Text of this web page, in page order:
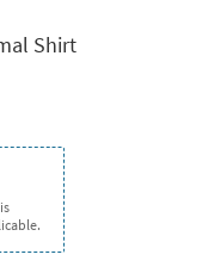
Shirt